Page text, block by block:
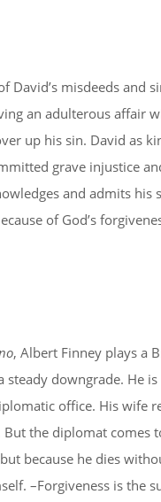
David’s misdeeds
an adulterous affair
up his sin. David as
grave injustice
and admits his
of God’s
, Albert Finney plays a
steady downgrade. He
office. His wife
the diplomat comes
because he dies
–Forgiveness is the